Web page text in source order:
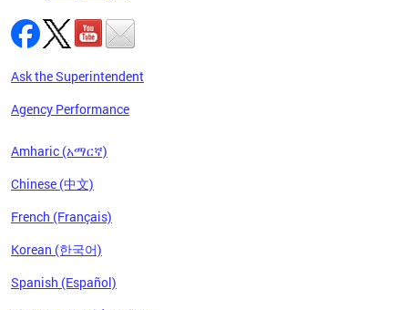
Ask the Superintendent
Agency Performance
Amharic (አማርኛ)
Chinese (中文)
French (Français)
Korean (한국어)
Spanish (Español)